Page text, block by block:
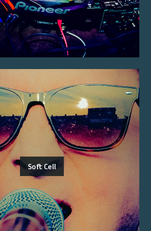
Soft Cell